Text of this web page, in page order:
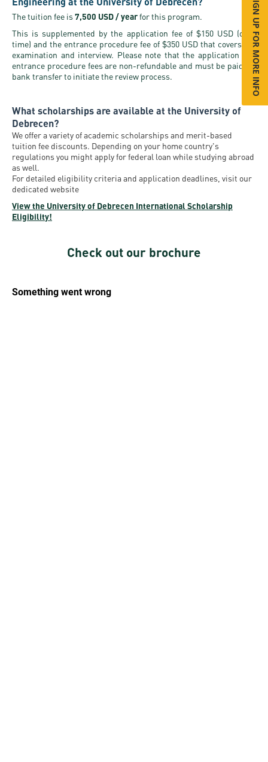
The tuition fee is7,500 USD / yearfor this program.
This is supplemented by the application fee of $150 USD (one-
time) and the entrance procedure fee of $350 USD that covers the
examination and interview. Please note that the application and
entrance procedure fees are non-refundable and must be paid via
bank transfer to initiate the review process.
What scholarships are available at the University of
Debrecen?
We offer a variety of academic scholarships and merit-based
tuition fee discounts. Depending on your home country's
regulations you might apply for federal loan while studying abroad
as well.
For detailed eligibility criteria and application deadlines, visit our
dedicated website
View the University of Debrecen International Scholarship
Eligibility!
Check out our brochure
SIGN UP FOR MORE INFO